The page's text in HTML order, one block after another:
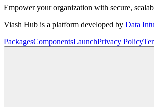
Empower your organization with secure,
Viash Hub is a platform developed by Data
PackagesComponentsLaunchPrivacy Policy